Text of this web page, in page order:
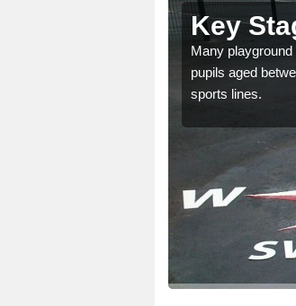
Key
Many
pupils aged
sports lines.